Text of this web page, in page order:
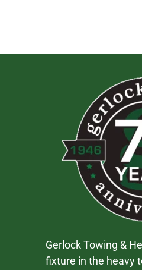
Gerlock Towing &
fixture in the heavy